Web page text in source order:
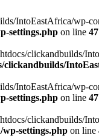
IntoEastAfrica/wp-
settings.php on line
clickandbuilds/
clickandbuilds/
IntoEastAfrica/wp-
settings.php on line
clickandbuilds/
wp-settings.php on line